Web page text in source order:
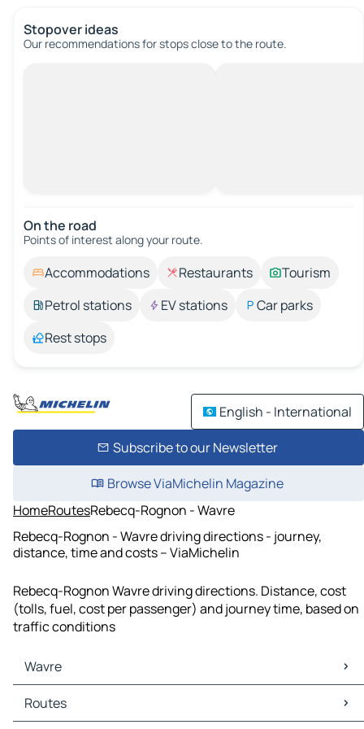
Stopover ideas
Our recommendations for stops close to the route.
On the road
Points of interest along your route.
Accommodations Restaurants
Tourism
Petrol stations
EV stations
Car parks
Rest stops
English - International
Subscribe to our Newsletter
Browse ViaMichelin Magazine
HomeRoutesRebecq-Rognon - Wavre
Rebecq-Rognon - Wavre driving directions - journey,
distance, time and costs – ViaMichelin
Rebecq-Rognon Wavre driving directions. Distance, cost
(tolls, fuel, cost per passenger) and journey time, based on
traffic conditions
Wavre
Wavre Maps
Wavre Traffic
Routes